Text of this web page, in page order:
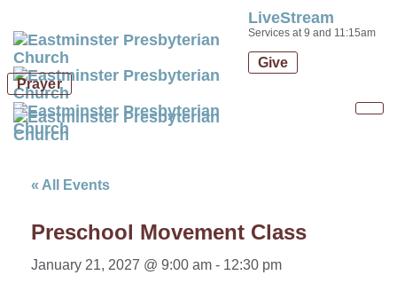
links
primary
navigation
Skip
LiveStream
Services at 9 and 11:15am
Give
Prayer
« All Events
Preschool Movement Class
January 21, 2027 @ 9:00 am - 12:30 pm